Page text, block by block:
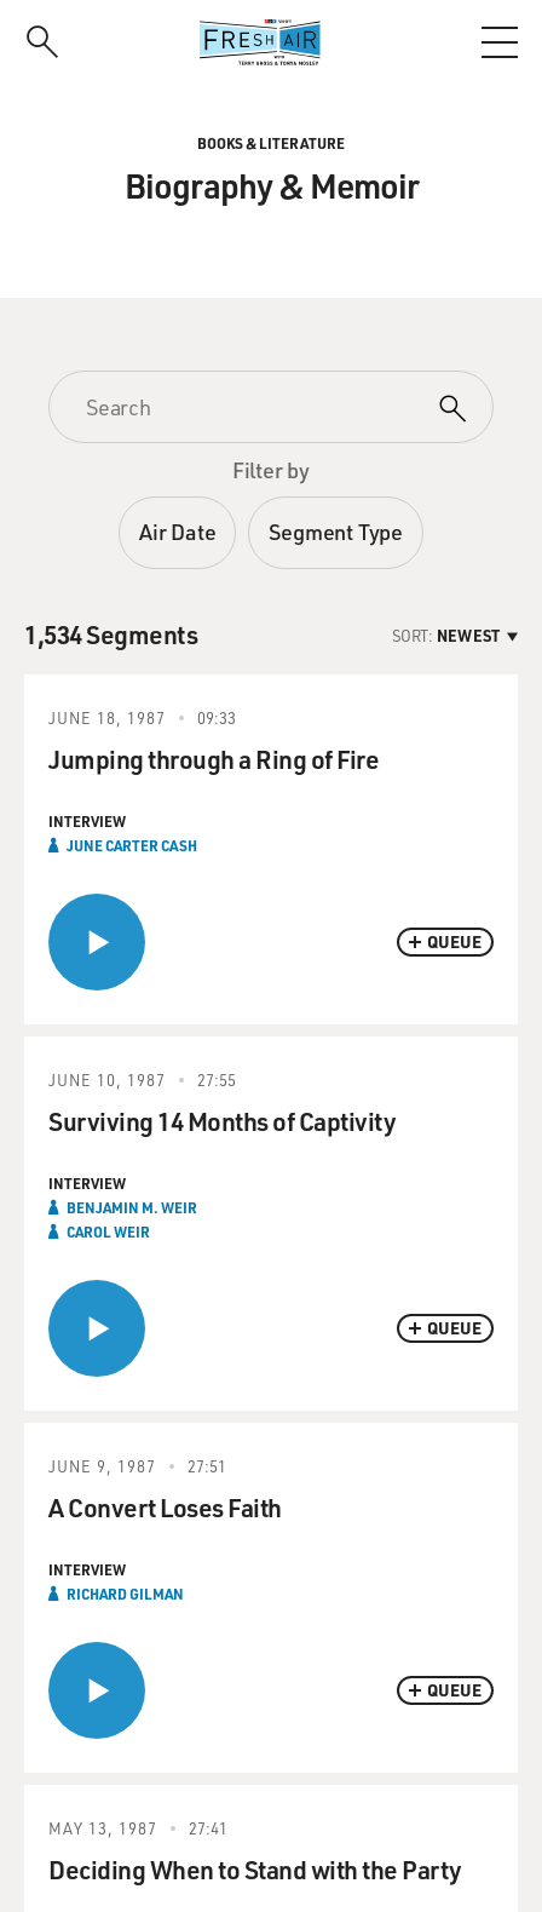
BOOKS & LITERATURE
Biography & Memoir
Filter by
Air Date Segment Type
1,534 Segments SORT: NEWEST
QUEUE
JUNE 18, 1987 09:33
Jumping through a Ring of Fire
INTERVIEW
JUNE CARTER CASH
QUEUE
JUNE 10, 1987 27:55
Surviving 14 Months of Captivity
INTERVIEW
BENJAMIN M. WEIR
CAROL WEIR
QUEUE
JUNE 9, 1987 27:51
A Convert Loses Faith
INTERVIEW
RICHARD GILMAN
MAY 13, 1987 27:41
Deciding When to Stand with the Party